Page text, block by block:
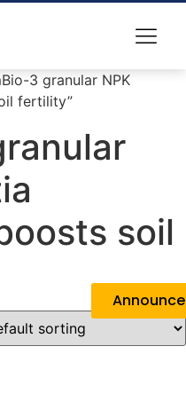
3 granular NPK
fertility”
soil